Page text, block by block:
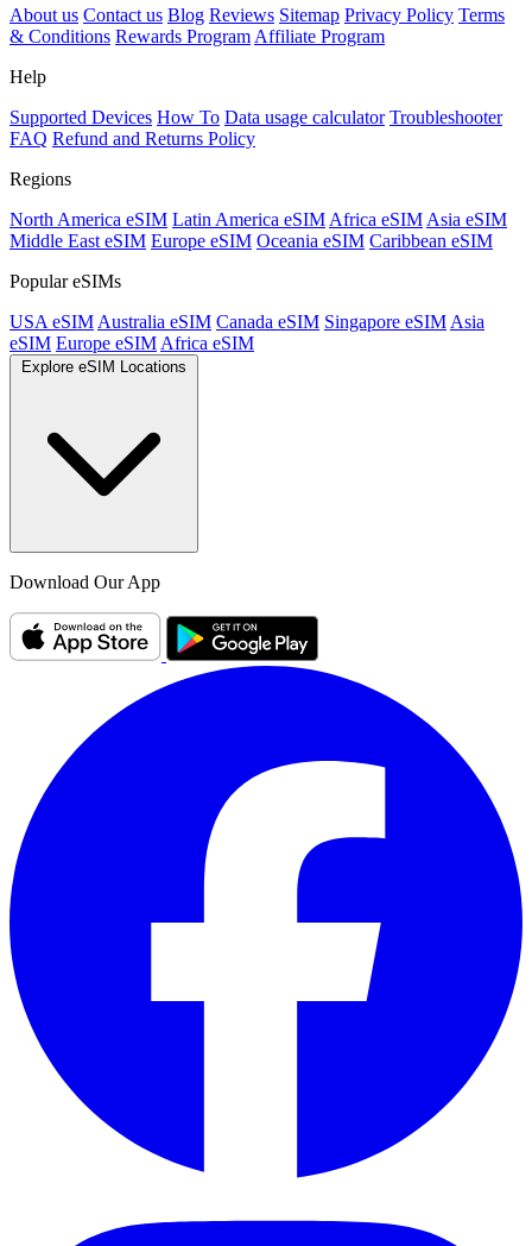
About us Contact us Blog Reviews Sitemap Privacy Policy Terms
& Conditions Rewards Program Affiliate Program
Help
Supported Devices How To Data usage calculator Troubleshooter
FAQ Refund and Returns Policy
Regions
North America eSIM Latin America eSIM Africa eSIM Asia eSIM
Middle East eSIM Europe eSIM Oceania eSIM Caribbean eSIM
Popular eSIMs
USA eSIM Australia eSIM Canada eSIM Singapore eSIM Asia
eSIM Europe eSIM Africa eSIM
Explore eSIM Locations
Download Our App